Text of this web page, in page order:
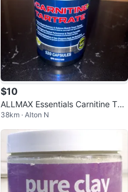
$10
ALLMAX Essentials Carnitine Tart
rate 120 Capsules
38km · Alton N